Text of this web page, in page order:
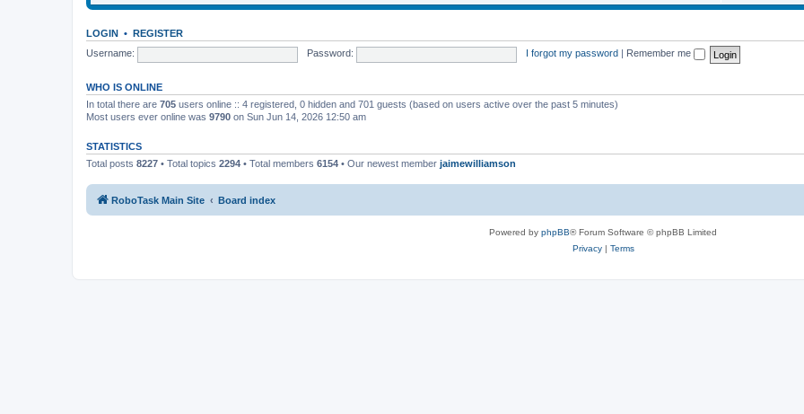
LOGIN • REGISTER
Username:
Password: I forgot my password Remember me
WHO IS ONLINE
In total there are 705 users online :: 4 registered, 0 hidden and 701 guests (based on users active over the past 5 minutes)
Most users ever online was 9790 on Sun Jun 14, 2026 12:50 am
STATISTICS
Total posts 8227 • Total topics 2294 • Total members 6154 • Our newest member jaimewilliamson
RoboTask Main Site Board index
Powered by phpBB® Forum Software © phpBB Limited
Privacy| Terms